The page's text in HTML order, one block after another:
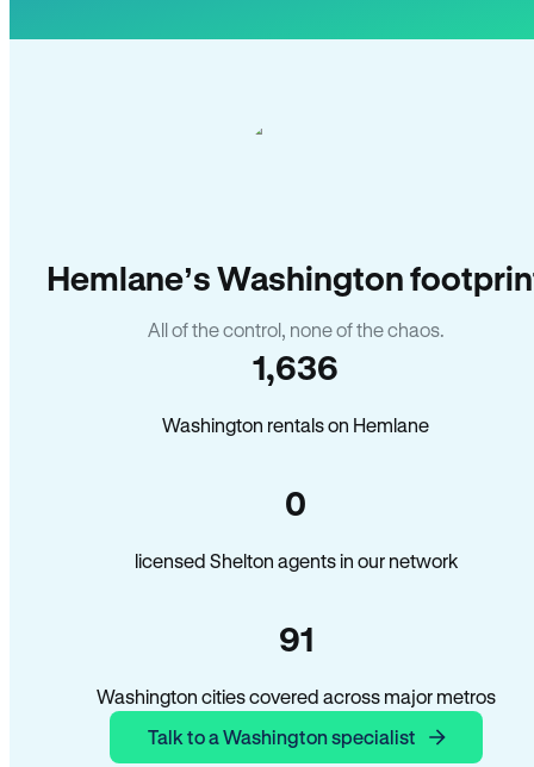
Hemlane’s Washington
All of the control, none of the chaos.
1,636
Washington rentals on Hemlane
0
licensed Shelton agents in our network
91
Washington cities covered across major metros
Talk to a Washington specialist